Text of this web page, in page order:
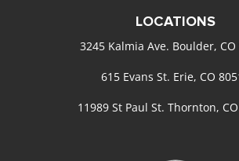
LOCATIONS
3245 Kalmia Ave. Boulder, CO
615 Evans St. Erie, CO
11989 St Paul St. Thornton,